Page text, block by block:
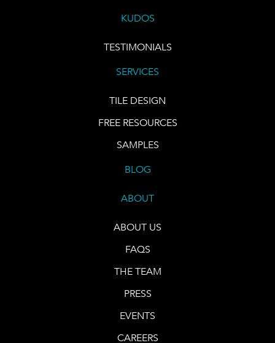
KUDOS
TESTIMONIALS
SERVICES
TILE DESIGN
FREE RESOURCES
SAMPLES
BLOG
ABOUT
ABOUT US
FAQS
THE TEAM
PRESS
EVENTS
CAREERS